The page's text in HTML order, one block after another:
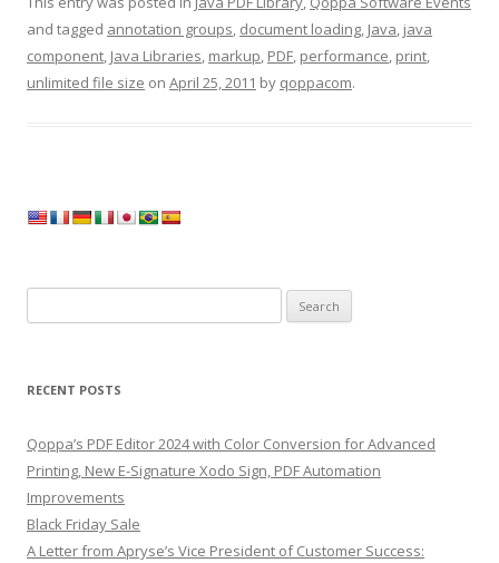
and tagged annotation groups, document loading, Java, java
component, Java Libraries, markup, PDF, performance, print,
unlimited file size on April 25, 2011 by qoppacom.
for:
RECENT POSTS
Qoppa’s PDF Editor 2024 with Color Conversion for Advanced
Printing, New E-Signature Xodo Sign, PDF Automation
Improvements
Black Friday Sale
A Letter from Apryse’s Vice President of Customer Success: